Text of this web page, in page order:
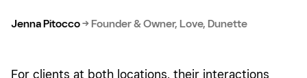
Jenna Pitocco→Founder & Owner, Love, Dunette
For clients at both locations, their interactions